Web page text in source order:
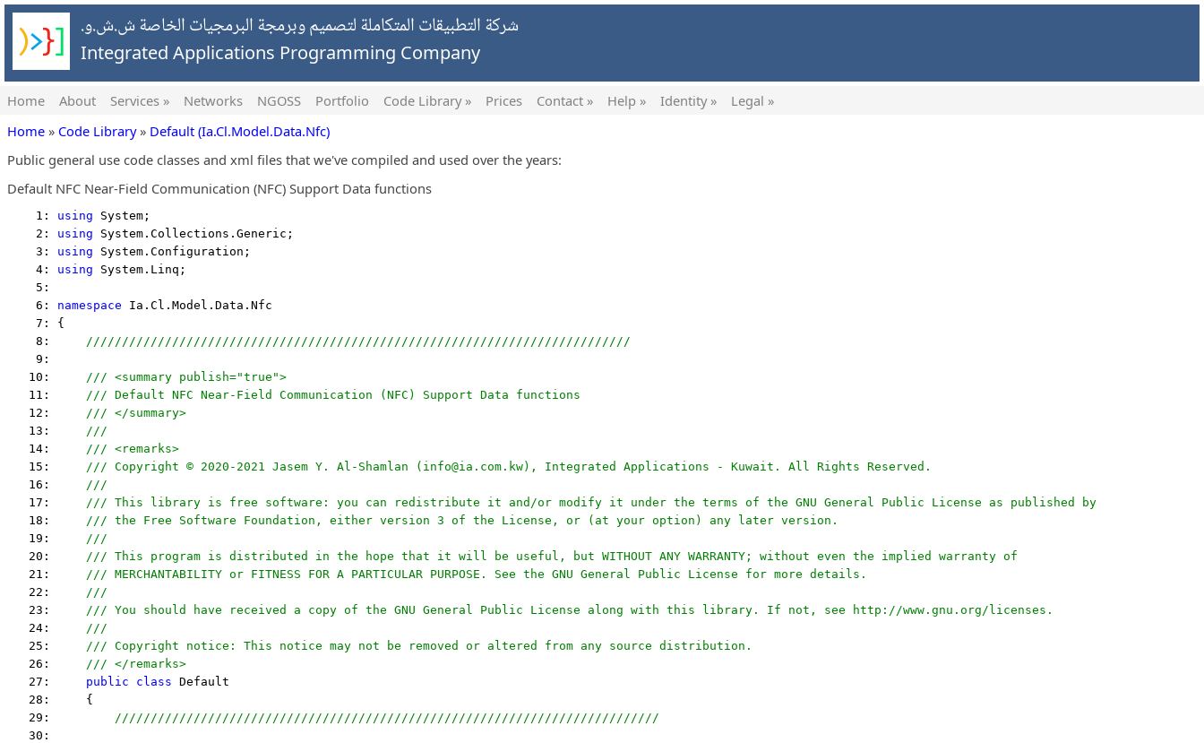
شركة التطبيقات المتكاملة لتصميم وبرمجة البرمجيات الخاصة ش.ش.و.
Integrated Applications Programming Company
Home About Services » Networks NGOSS Portfolio Code Library » Prices Contact » Help » Identity »
Legal »
Home » Code Library» Default (Ia.Cl.Model.Data.Nfc)
Public general use code classes and xml files that we've compiled and used over the years:
Default NFC Near-Field Communication (NFC) Support Data functions
    1:
using System;
    2:
using System.Collections.Generic;
    3:
using System.Configuration;
    4:
using System.Linq;
    5:
    6:
namespace Ia.Cl.Model.Data.Nfc
    7: {
    8:
////////////////////////////////////////////////////////////////////////////
    9:
   10:
/// <summary publish="true">
   11:
/// Default NFC Near-Field Communication (NFC) Support Data functions
   12:
/// </summary>
   13:
///
   14:
/// <remarks>
   15:
/// Copyright © 2020-2021 Jasem Y. Al-Shamlan (info@ia.com.kw), Integrated Applications - Kuwait. All Rights Reserved.
   16:
///
   17:
/// This library is free software: you can redistribute it and/or modify it under the terms of the GNU General Public License as published by
   18:
/// the Free Software Foundation, either version 3 of the License, or (at your option) any later version.
   19:
///
   20:
/// This program is distributed in the hope that it will be useful, but WITHOUT ANY WARRANTY; without even the implied warranty of
   21:
/// MERCHANTABILITY or FITNESS FOR A PARTICULAR PURPOSE. See the GNU General Public License for more details.
   22:
///
   23:
/// You should have received a copy of the GNU General Public License along with this library. If not, see http://www.gnu.org/licenses.
   24:
///
   25:
/// Copyright notice: This notice may not be removed or altered from any source distribution.
   26:
/// </remarks>
   27:
public class Default
   28:     {
   29:
////////////////////////////////////////////////////////////////////////////
   30: